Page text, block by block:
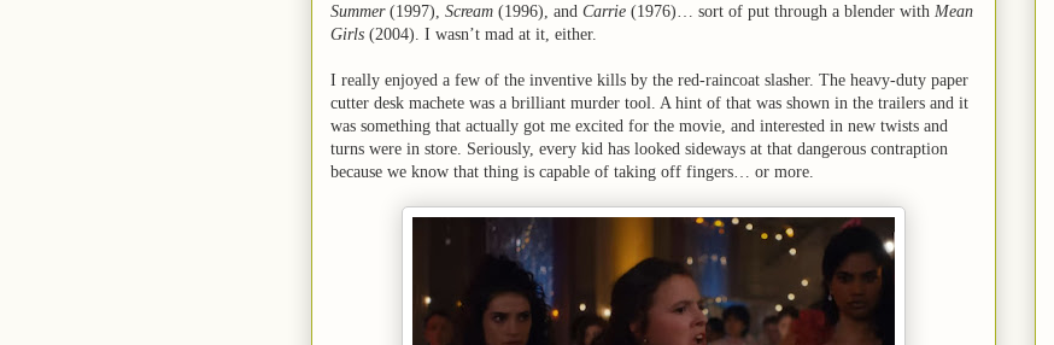
Summer(1997), Scream (1996), and Carrie (1976)… sort of put through a blender with Mean
Girls (2004). I wasn’t mad at it, either.
I really enjoyed a few of the inventive kills by the red-raincoat slasher. The heavy-duty paper
cutter desk machete was a brilliant murder tool. A hint of that was shown in the trailers and it
was something that actually got me excited for the movie, and interested in new twists and
turns were in store. Seriously, every kid has looked sideways at that dangerous contraption
because we know that thing is capable of taking off fingers… or more.